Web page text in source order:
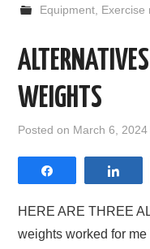
Equipment, Exercise
WEIGHTS
Posted on March 6, 2024
HERE ARE THREE
weights worked for me